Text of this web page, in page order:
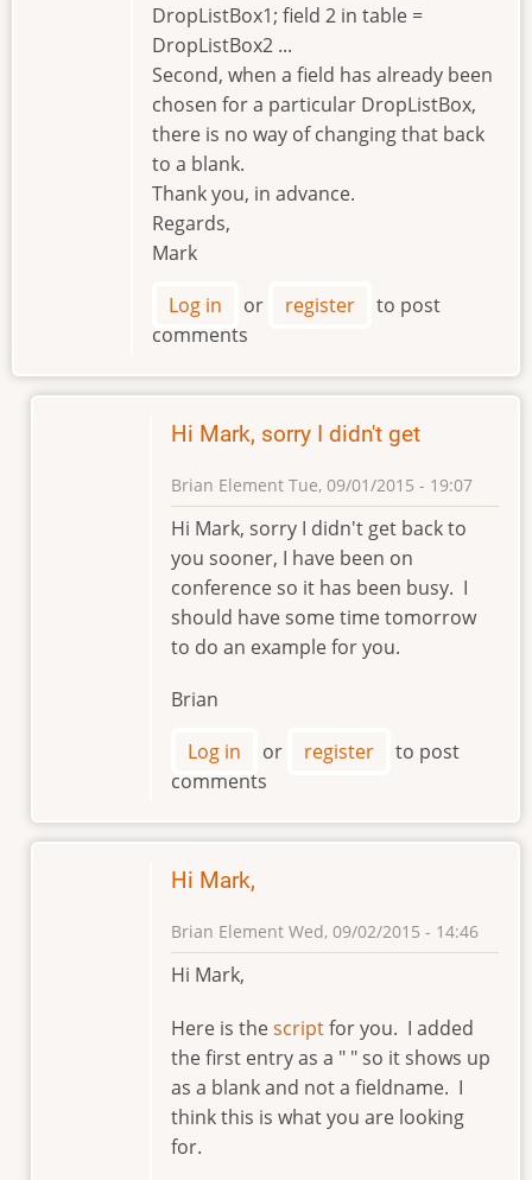
DropListBox1; field 2 in table =
DropListBox2 ...
Second, when a field has already been
chosen for a particular DropListBox,
there is no way of changing that back
to a blank.
Thank you, in advance.
Regards,
Mark
Log in or register
to post
comments
Hi Mark, sorry I didn't get
Brian Element Tue, 09/01/2015 - 19:07
In
reply
to
Hi,
Brian.
by
Hi Mark, sorry I didn't get back to
you sooner, I have been on
conference so it has been busy. I
should have some time tomorrow
to do an example for you.
Brian
Log in or register
to post
comments
Hi Mark,
Brian Element Wed, 09/02/2015 - 14:46
In
reply
Hi,
Brian.
by
markviii8
Hi Mark,
Here is thescriptfor you. I added
the first entry as a " " so it shows up
as a blank and not a fieldname. I
think this is what you are looking
for.